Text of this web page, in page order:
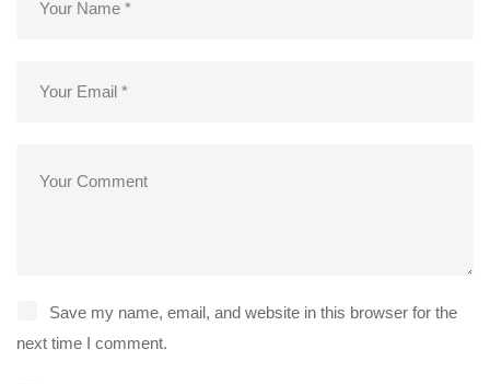
Save my name, email, and website in this browser for the
next time I comment.